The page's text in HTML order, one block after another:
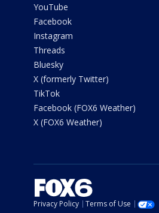
YouTube
Facebook
Instagram
Threads
Bluesky
X (formerly Twitter)
TikTok
Facebook (FOX6 Weather)
X (FOX6 Weather)
Privacy Policy Terms of Use